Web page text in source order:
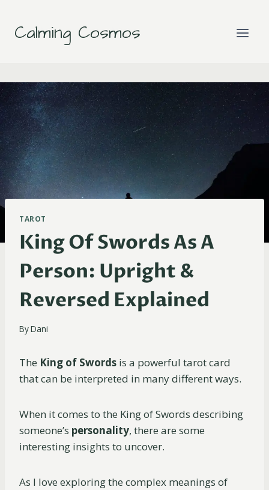
content
Calming Cosmos
TAROT
King Of Swords As A
Person: Upright &
Reversed Explained
ByDani
The King of Swords is a powerful tarot card
that can be interpreted in many different ways.
When it comes to the King of Swords describing
someone’s personality, there are some
interesting insights to uncover.
As I love exploring the complex meanings of